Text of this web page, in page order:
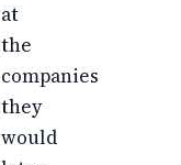
at
the
companies
they
would